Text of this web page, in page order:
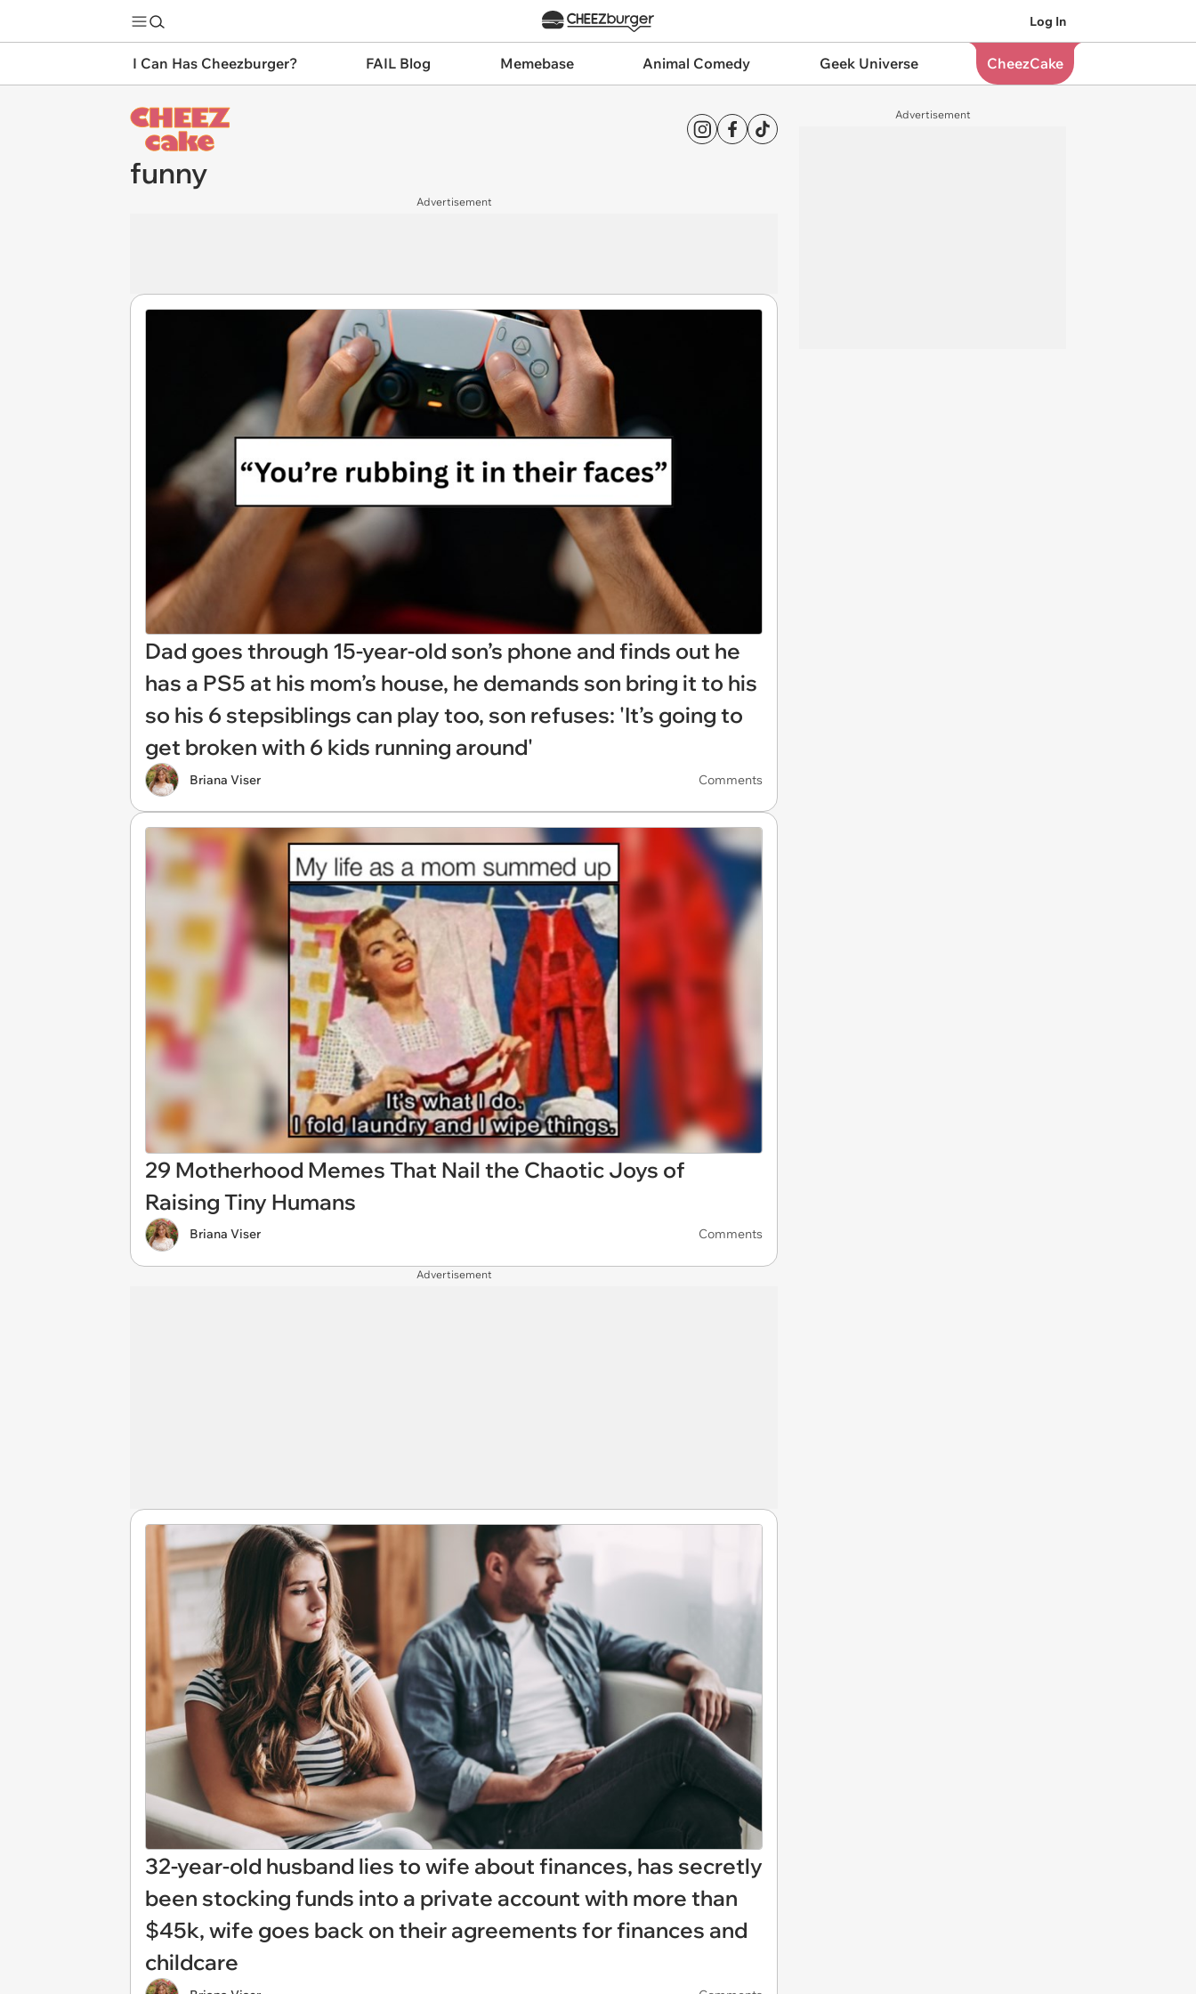
Log In
I Can Has Cheezburger? FAIL Blog Memebase Animal Comedy Geek Universe CheezCake
funny
Advertisement
Dad goes through 15-year-old son’s phone and finds out he
has a PS5 at his mom’s house, he demands son bring it to his
so his 6 stepsiblings can play too, son refuses: 'It’s going to
get broken with 6 kids running around'
Briana Viser Comments
29 Motherhood Memes That Nail the Chaotic Joys of
Raising Tiny Humans
Briana Viser Comments
Advertisement
32-year-old husband lies to wife about finances, has secretly
been stocking funds into a private account with more than
$45k, wife goes back on their agreements for finances and
childcare
Advertisement